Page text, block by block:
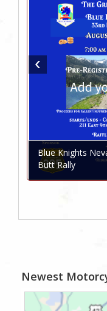
Blue Knights
Butt Rally
Newest